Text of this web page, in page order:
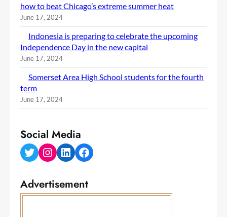
how to beat Chicago’s extreme summer heat
June 17, 2024
Indonesia is preparing to celebrate the upcoming
Independence Day in the new capital
June 17, 2024
Somerset Area High School students for the fourth
term
June 17, 2024
Social Media
Twitter Instagram LinkedIn Facebook
Advertisement